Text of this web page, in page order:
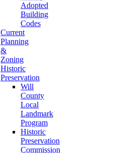
Adopted
Building
Codes
Current
Planning
&
Zoning
Historic
Preservation
Will
County
Local
Landmark
Program
Historic
Preservation
Commission